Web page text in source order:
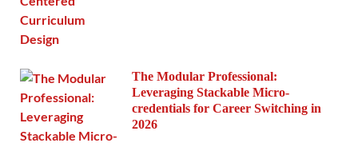
The Modular Professional:
Leveraging Stackable Micro-
credentials for Career Switching in
2026